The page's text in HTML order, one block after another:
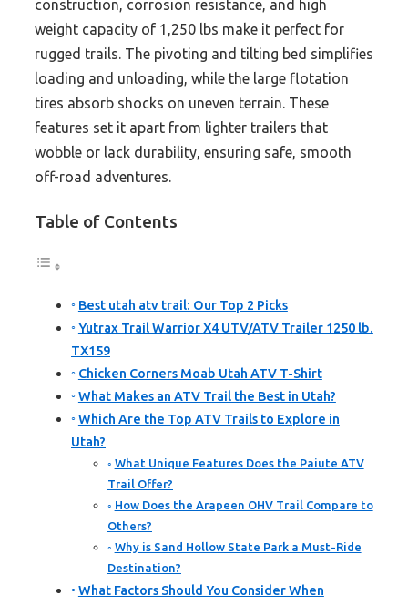
construction, corrosion resistance, and high
weight capacity of 1,250 lbs make it perfect for
rugged trails. The pivoting and tilting bed simplifies
loading and unloading, while the large flotation
tires absorb shocks on uneven terrain. These
features set it apart from lighter trailers that
wobble or lack durability, ensuring safe, smooth
off-road adventures.
Table of Contents
Best utah atv trail: Our Top 2 Picks
Yutrax Trail Warrior X4 UTV/ATV Trailer 1250 lb.
TX159
Chicken Corners Moab Utah ATV T-Shirt
What Makes an ATV Trail the Best in Utah?
Which Are the Top ATV Trails to Explore in
Utah?
What Unique Features Does the Paiute ATV
Trail Offer?
How Does the Arapeen OHV Trail Compare to
Others?
Why is Sand Hollow State Park a Must-Ride
Destination?
What Factors Should You Consider When